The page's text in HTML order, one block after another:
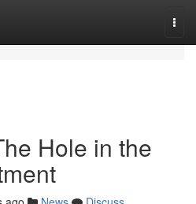
Hole in the